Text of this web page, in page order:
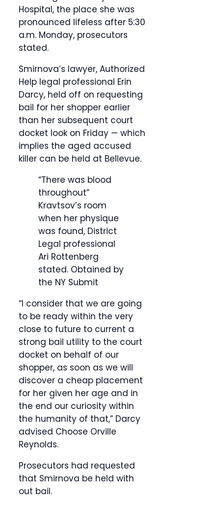
Hospital, the place she was
pronounced lifeless after 5:30
a.m. Monday, prosecutors
stated.
Smirnova’s lawyer, Authorized
Help legal professional Erin
Darcy, held off on requesting
bail for her shopper earlier
than her subsequent court
docket look on Friday — which
implies the aged accused
killer can be held at Bellevue.
“There was blood
throughout”
Kravtsov’s room
when her physique
was found, District
Legal professional
Ari Rottenberg
stated. Obtained by
the NY Submit
“I consider that we are going
to be ready within the very
close to future to current a
strong bail utility to the court
docket on behalf of our
shopper, as soon as we will
discover a cheap placement
for her given her age and in
the end our curiosity within
the humanity of that,” Darcy
advised Choose Orville
Reynolds.
Prosecutors had requested
that Smirnova be held with
out bail.